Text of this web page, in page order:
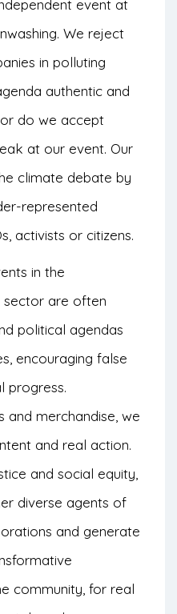
event at
We reject
in polluting
authentic and
do we accept
at our event. Our
climate debate by
represented
activists or citizens.
in the
sector are often
political agendas
encouraging false
progress.
and merchandise, we
and real action.
and social equity,
diverse agents of
and generate
community, for real